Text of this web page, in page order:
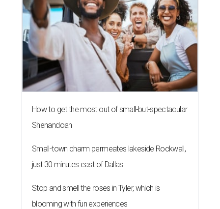
How to get the most out of small-but-spectacular
Shenandoah
Small-town charm permeates lakeside Rockwall,
just 30 minutes east of Dallas
Stop and smell the roses in Tyler, which is
blooming with fun experiences